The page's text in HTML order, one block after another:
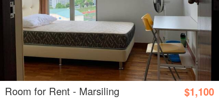
Room for Rent - Marsiling $1,100